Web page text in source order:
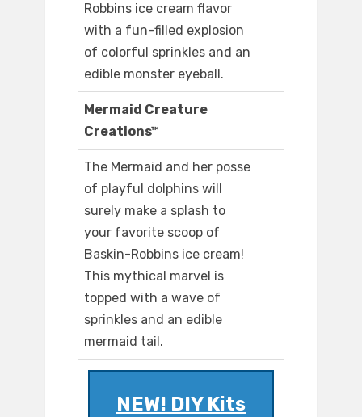
Robbins ice cream flavor
with a fun-filled explosion
of colorful sprinkles and an
edible monster eyeball.
Mermaid Creature
Creations™
The Mermaid and her posse
of playful dolphins will
surely make a splash to
your favorite scoop of
Baskin-Robbins ice cream!
This mythical marvel is
topped with a wave of
sprinkles and an edible
mermaid tail.
NEW! DIY Kits